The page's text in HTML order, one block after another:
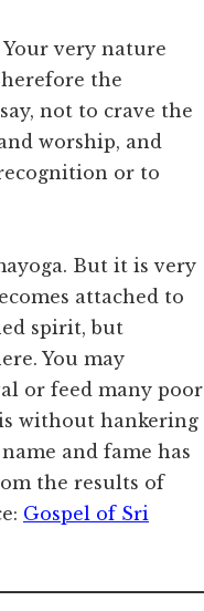
very nature
the
not to crave the
worship, and
or to
But it is very
attached to
spirit, but
You may
or feed many poor
without hankering
and fame has
the results of
Gospel of Sri